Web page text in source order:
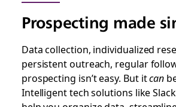
Prospecting made
Data collection, individualized
persistent outreach, regular
prospecting isn’t easy. But itcan
Intelligent tech solutions like